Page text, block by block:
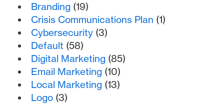
Branding (19)
Crisis Communications Plan (1)
Cybersecurity (3)
Default (58)
Digital Marketing (85)
Email Marketing (10)
Local Marketing (13)
Logo (3)